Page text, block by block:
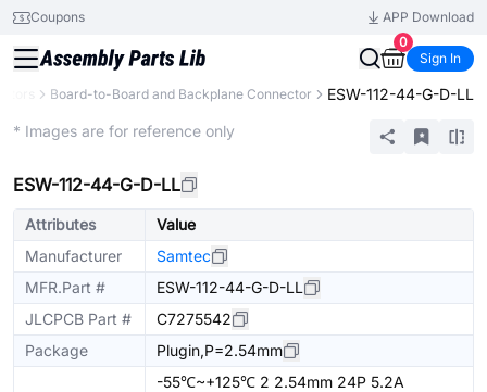
Coupons
APP Download
0
Sign In
Board-to-Board and Backplane Connector ESW-112-44-G-D-LL
* Images are for reference only
ESW-112-44-G-D-LL
Attributes
Value
Manufacturer
Samtec
MFR.Part #
ESW-112-44-G-D-LL
JLCPCB Part #
C7275542
Package
Plugin,P=2.54mm
-55℃~+125℃ 2 2.54mm 24P 5.2A